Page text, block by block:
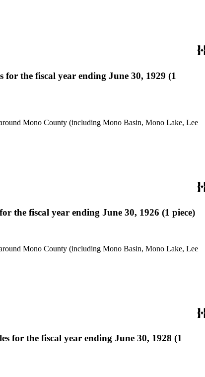
the fiscal year ending June 30, 1929 (1
Mono County (including Mono Basin, Mono Lake, Lee
the fiscal year ending June 30, 1926 (1 piece)
Mono County (including Mono Basin, Mono Lake, Lee
for the fiscal year ending June 30, 1928 (1